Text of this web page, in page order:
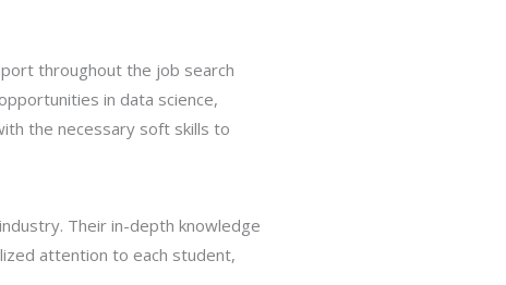
throughout the job search
in data science,
the necessary soft skills to
Their in-depth knowledge
attention to each student,